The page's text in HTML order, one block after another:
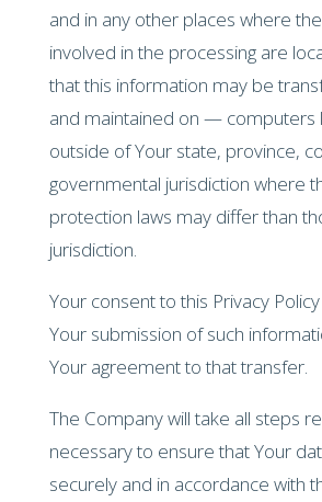
and in any other places where
involved in the processing are
that this information may be
and maintained on — computers
outside of Your state, province,
governmental jurisdiction where
protection laws may differ than
jurisdiction.
Your consent to this Privacy
Your submission of such
Your agreement to that transfer.
The Company will take all steps
necessary to ensure that Your
securely and in accordance with